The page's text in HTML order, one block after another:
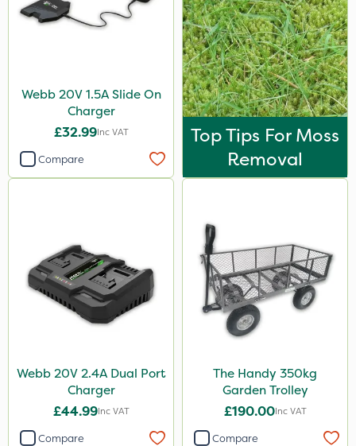
Webb 20V 1.5A Slide On
Charger
£32.99Inc VAT
Compare
Top Tips For Moss
Removal
Webb 20V 2.4A Dual Port
Charger
£44.99Inc VAT
Compare
The Handy 350kg
Garden Trolley
£190.00Inc VAT
Compare